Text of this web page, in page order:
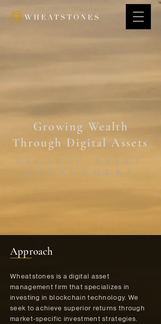
Growing Wealth
Through Digital Assets
DIGITAL ASSET
MANAGEMENT
Approach
Wheatstones is a digital asset
management firm that specializes in
investing in blockchain technology. We
seek to achieve superior returns through
market-specific investment strategies.